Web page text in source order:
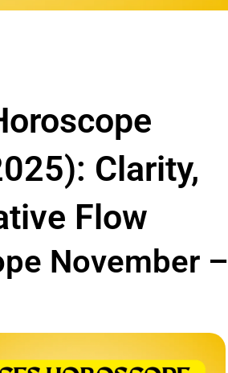
Clarity,
Flow
November –